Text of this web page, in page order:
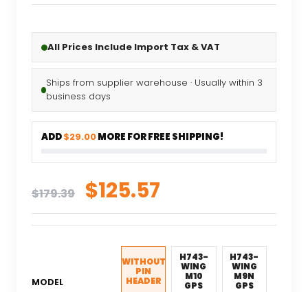
All Prices Include Import Tax & VAT
Ships from supplier warehouse · Usually within 3
business days
ADD$29.00MORE FOR FREE SHIPPING!
$179.39 Original
price
was:
$179.39.
$125.57
price
is:
$125.57.
MODEL
WITHOUT
PIN
HEADER
H743-
WING
M10
GPS
H743-
WING
M9N
GPS